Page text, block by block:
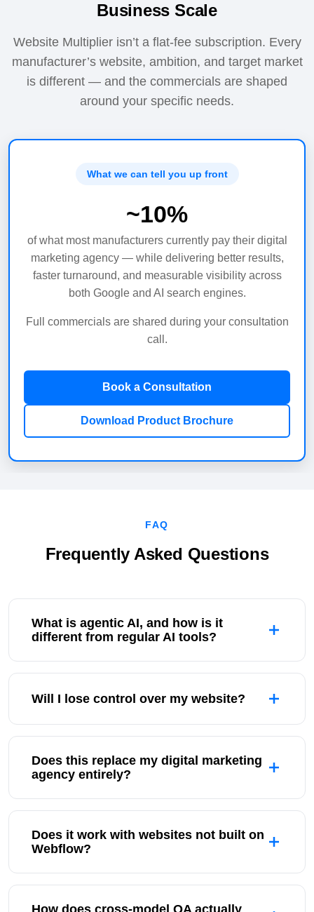
Business Scale
Website Multiplier isn’t a flat-fee subscription. Every
manufacturer’s website, ambition, and target market
is different — and the commercials are shaped
around your specific needs.
What we can tell you up front
~10%
of what most manufacturers currently pay their digital
marketing agency — while delivering better results,
faster turnaround, and measurable visibility across
both Google and AI search engines.
Full commercials are shared during your consultation
call.
Book a Consultation
Download Product Brochure
FAQ
Frequently Asked Questions
What is agentic AI, and how is it
different from regular AI tools?
Will I lose control over my website?
Does this replace my digital marketing
agency entirely?
Does it work with websites not built on
Webflow?
How does cross-model QA actually